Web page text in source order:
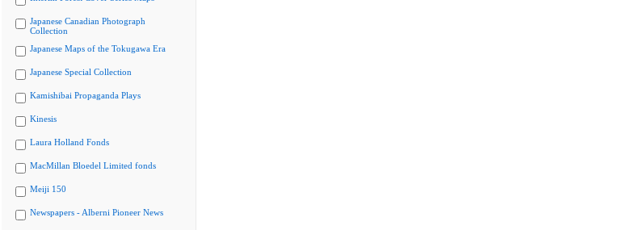
Japanese Canadian Photograph
Collection
Japanese Maps of the Tokugawa Era
Japanese Special Collection
Kamishibai Propaganda Plays
Kinesis
Laura Holland Fonds
MacMillan Bloedel Limited fonds
Meiji 150
Newspapers - Alberni Pioneer News